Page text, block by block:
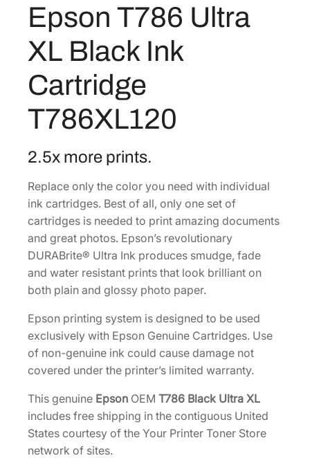
1
0
6
.
0
0
6
0
.
t
a
L
c
I
n
k
C
a
r
t
i
d
g
e
[
T
7
8
Epson T786 Ultra
XL Black Ink
Cartridge
T786XL120
2.5x more prints.
Replace only the color you need with individual
ink cartridges. Best of all, only one set of
cartridges is needed to print amazing documents
and great photos. Epson’s revolutionary
DURABrite® Ultra Ink produces smudge, fade
and water resistant prints that look brilliant on
both plain and glossy photo paper.
Epson printing system is designed to be used
exclusively with Epson Genuine Cartridges. Use
of non-genuine ink could cause damage not
covered under the printer’s limited warranty.
This genuine Epson OEM T786 Black Ultra XL
includes free shipping in the contiguous United
States courtesy of the Your Printer Toner Store
network of sites.